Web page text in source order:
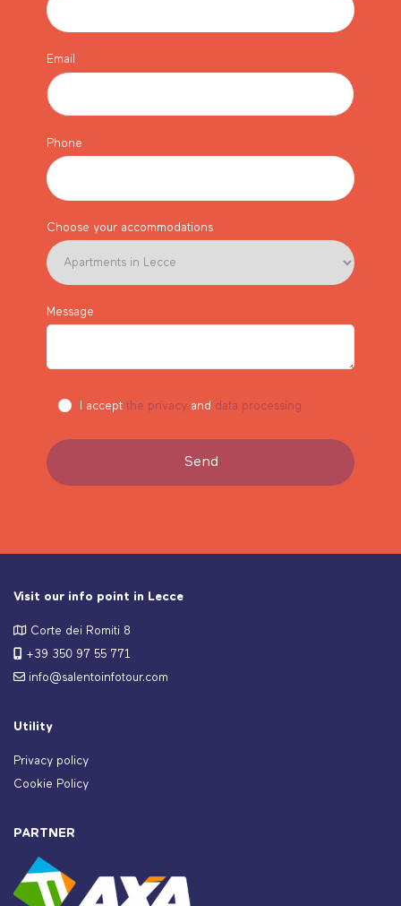
Email
Phone
Choose your accommodations
Message
I accept the privacyand data processing
Visit our info point in Lecce
Corte dei Romiti 8
+39 350 97 55 771
info@salentoinfotour.com
Utility
Privacy policy
Cookie Policy
PARTNER